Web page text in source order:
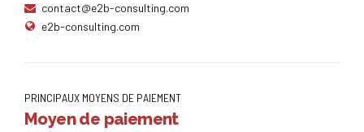
contact@e2b-consulting.com
e2b-consulting.com
PRINCIPAUX MOYENS DE PAIEMENT
Moyen de paiement